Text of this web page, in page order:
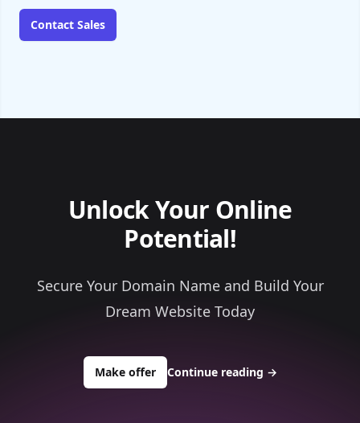
Contact Sales
Unlock Your Online
Potential!
Secure Your Domain Name and Build Your
Dream Website Today
Make offerto buy about outsidetravelers.com
Continue reading →